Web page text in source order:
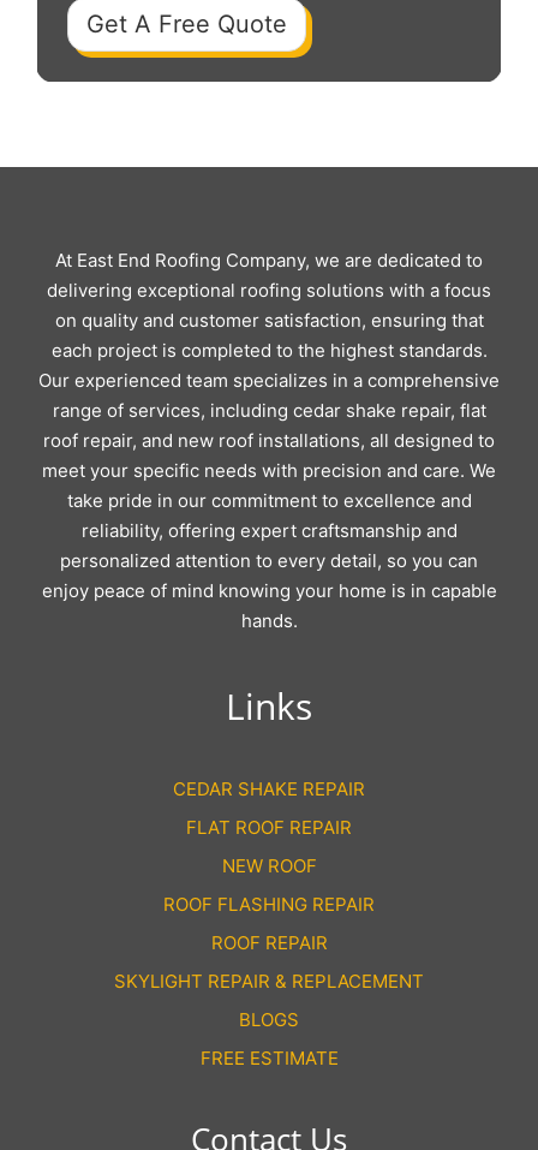
Get A Free Quote
At East End Roofing Company, we are dedicated to
delivering exceptional roofing solutions with a focus
on quality and customer satisfaction, ensuring that
each project is completed to the highest standards.
Our experienced team specializes in a comprehensive
range of services, including cedar shake repair, flat
roof repair, and new roof installations, all designed to
meet your specific needs with precision and care. We
take pride in our commitment to excellence and
reliability, offering expert craftsmanship and
personalized attention to every detail, so you can
enjoy peace of mind knowing your home is in capable
hands.
Links
CEDAR SHAKE REPAIR
FLAT ROOF REPAIR
NEW ROOF
ROOF FLASHING REPAIR
ROOF REPAIR
SKYLIGHT REPAIR & REPLACEMENT
BLOGS
FREE ESTIMATE
Contact Us